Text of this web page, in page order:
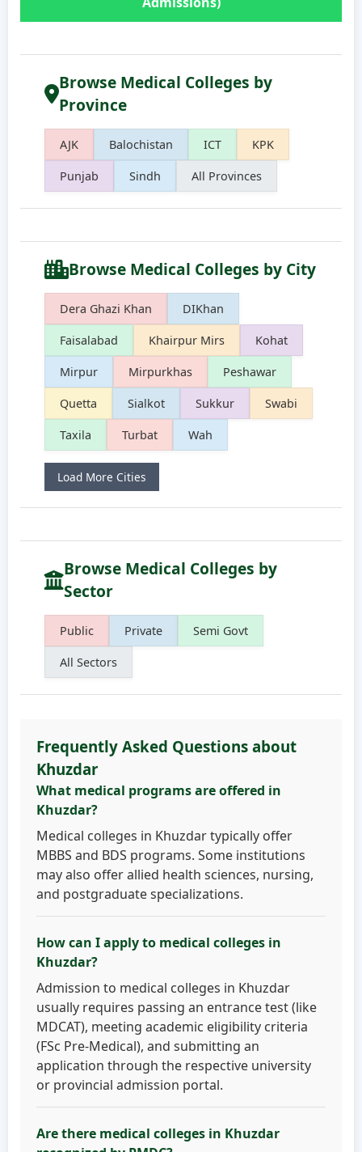
Browse Medical Colleges by
Province
AJK Balochistan ICT KPK
Punjab Sindh All Provinces
Browse Medical Colleges by City
Dera Ghazi Khan DIKhan
Faisalabad Khairpur Mirs Kohat
Mirpur Mirpurkhas Peshawar
Quetta Sialkot Sukkur Swabi
Taxila Turbat Wah
Load More Cities
Browse Medical Colleges by
Sector
Public Private Semi Govt
All Sectors
Frequently Asked Questions about
Khuzdar
What medical programs are offered in
Khuzdar?
Medical colleges in Khuzdar typically offer
MBBS and BDS programs. Some institutions
may also offer allied health sciences, nursing,
and postgraduate specializations.
How can I apply to medical colleges in
Khuzdar?
Admission to medical colleges in Khuzdar
usually requires passing an entrance test (like
MDCAT), meeting academic eligibility criteria
(FSc Pre-Medical), and submitting an
application through the respective university
or provincial admission portal.
Are there medical colleges in Khuzdar